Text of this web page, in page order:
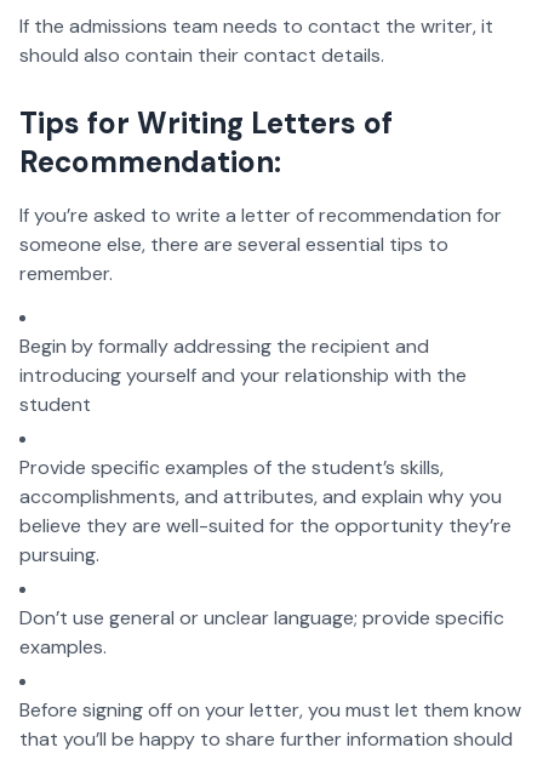
If the admissions team needs to contact the writer, it
should also contain their contact details.
Tips for Writing Letters of
Recommendation:
If you’re asked to write a letter of recommendation for
someone else, there are several essential tips to
remember.
Begin by formally addressing the recipient and
introducing yourself and your relationship with the
student
Provide specific examples of the student’s skills,
accomplishments, and attributes, and explain why you
believe they are well-suited for the opportunity they’re
pursuing.
Don’t use general or unclear language; provide specific
examples.
Before signing off on your letter, you must let them know
that you’ll be happy to share further information should